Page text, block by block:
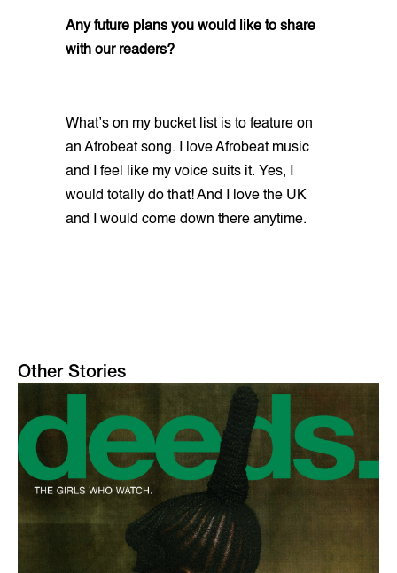
Any future plans you would like to share
with our readers?
What’s on my bucket list is to feature on
an Afrobeat song. I love Afrobeat music
and I feel like my voice suits it. Yes, I
would totally do that! And I love the UK
and I would come down there anytime.
Other Stories